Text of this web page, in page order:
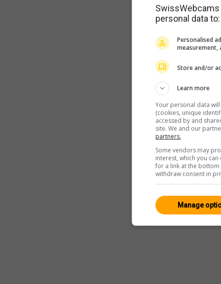
personal data to:
Personalised
measurement,
Store and/or
Learn more
Your personal data
(cookies, unique
accessed by and
site. We and our
partners.
Some vendors may
interest, which you
for a link at the
withdraw consent in
Manage